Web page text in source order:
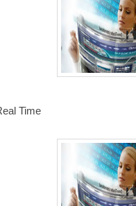
Time